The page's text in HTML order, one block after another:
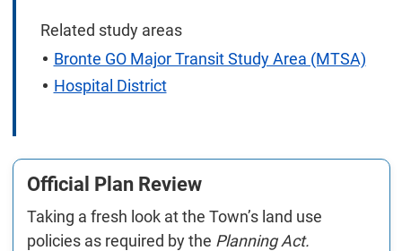
Related study areas
Bronte GO Major Transit Study Area (MTSA)
Hospital District
Official Plan Review
Taking a fresh look at the Town’s land use
policies as required by the Planning Act.